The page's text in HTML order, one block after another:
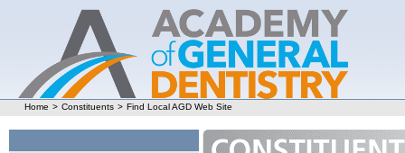
Home > Constituents > Find Local AGD Web Site